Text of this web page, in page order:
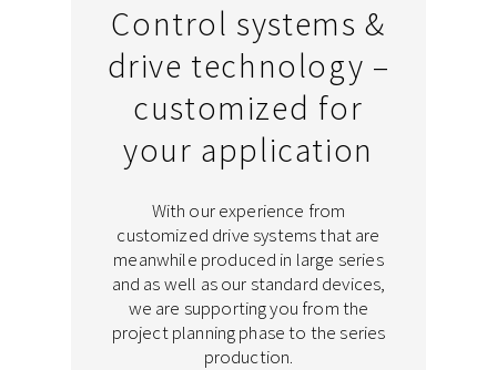
Control systems &
drive technology –
customized for
your application
With our experience from
customized drive systems that are
meanwhile produced in large series
and as well as our standard devices,
we are supporting you from the
project planning phase to the series
production.